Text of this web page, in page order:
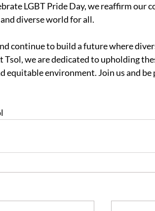
LGBT Pride Day, we reaffirm our
diverse world for all.
continue to build a future where
we are dedicated to upholding
equitable environment. Join us and be